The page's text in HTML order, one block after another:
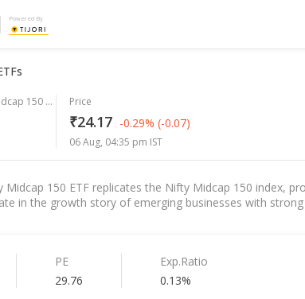
Powered By
ICICI Prudential Nifty Midcap 150 ETF Price
₹24.17 -0.29% (-0.07)
06 Aug, 04:35 pm IST
Midcap 150 ETF replicates the Nifty Midcap 150 index,
in the growth story of emerging businesses with
PE
29.76
Exp.Ratio
0.13%